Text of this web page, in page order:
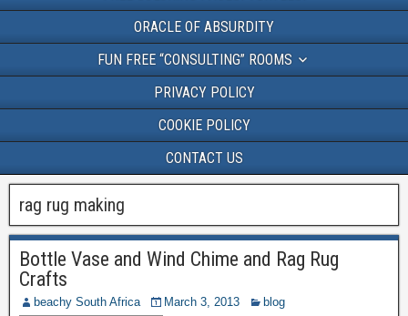
ORACLE OF ABSURDITY
FUN FREE “CONSULTING” ROOMS
PRIVACY POLICY
COOKIE POLICY
CONTACT US
rag rug making
Bottle Vase and Wind Chime and Rag Rug
Crafts
beachy South Africa March 3, 2013 blog